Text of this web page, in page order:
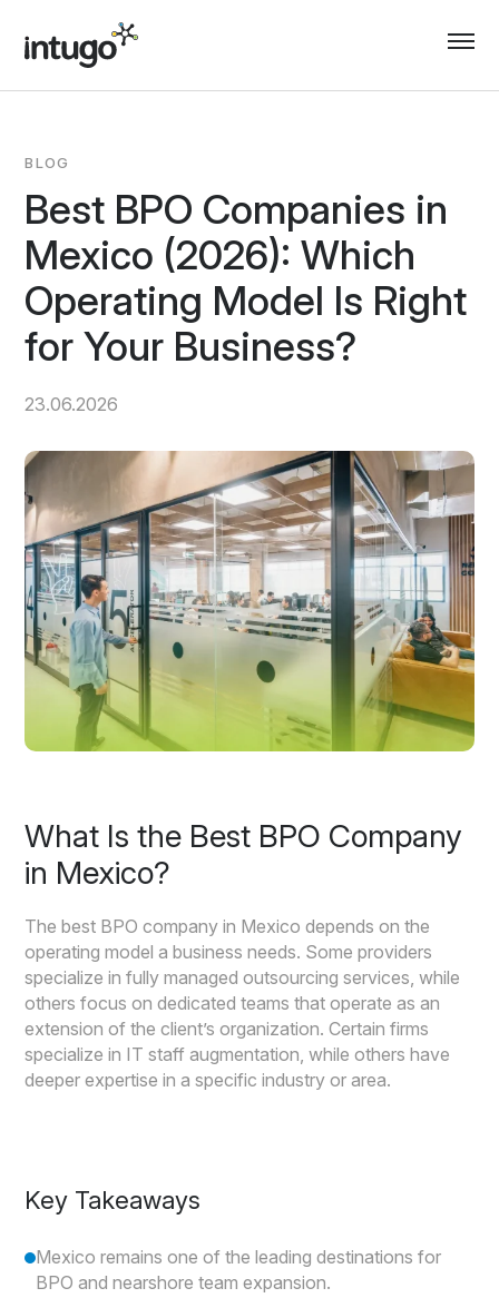
content
BLOG
Best BPO Companies in
Mexico (2026): Which
Operating Model Is Right
for Your Business?
23.06.2026
What Is the Best BPO Company
in Mexico?
The best BPO company in Mexico depends on the
operating model a business needs. Some providers
specialize in fully managed outsourcing services, while
others focus on dedicated teams that operate as an
extension of the client’s organization. Certain firms
specialize in IT staff augmentation, while others have
deeper expertise in a specific industry or area.
Key Takeaways
Mexico remains one of the leading destinations for
BPO and nearshore team expansion.